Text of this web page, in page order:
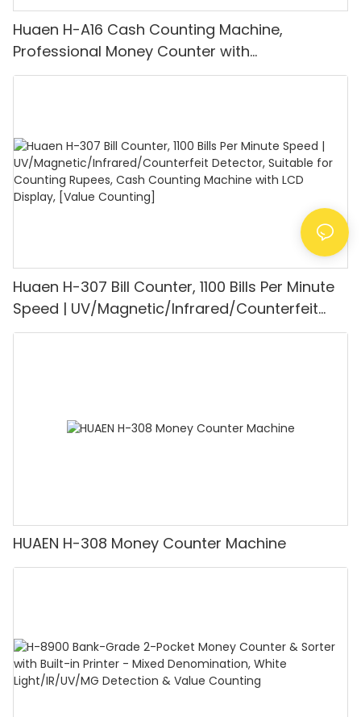
Huaen H-A16 Cash Counting Machine,
Professional Money Counter with
UV/MG/IR/DD Detection, Counting Euro
Huaen H-307 Bill Counter, 1100 Bills Per Minute
Speed | UV/Magnetic/Infrared/Counterfeit
Detector, Suitable for Counting Rupees, Cash
HUAEN H-308 Money Counter Machine